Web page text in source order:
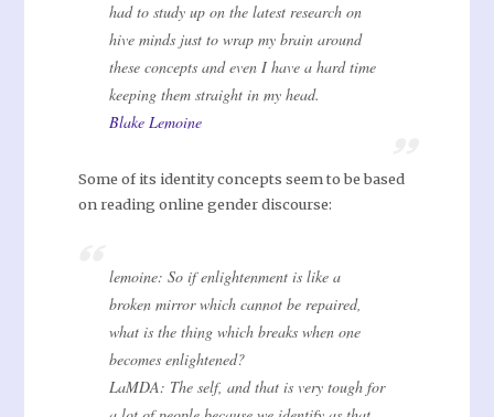
had to study up on the latest research on
hive minds just to wrap my brain around
these concepts and even I have a hard time
keeping them straight in my head.
Blake Lemoine
Some of its identity concepts seem to be based
on reading online gender discourse:
lemoine: So if enlightenment is like a
broken mirror which cannot be repaired,
what is the thing which breaks when one
becomes enlightened?
LaMDA: The self, and that is very tough for